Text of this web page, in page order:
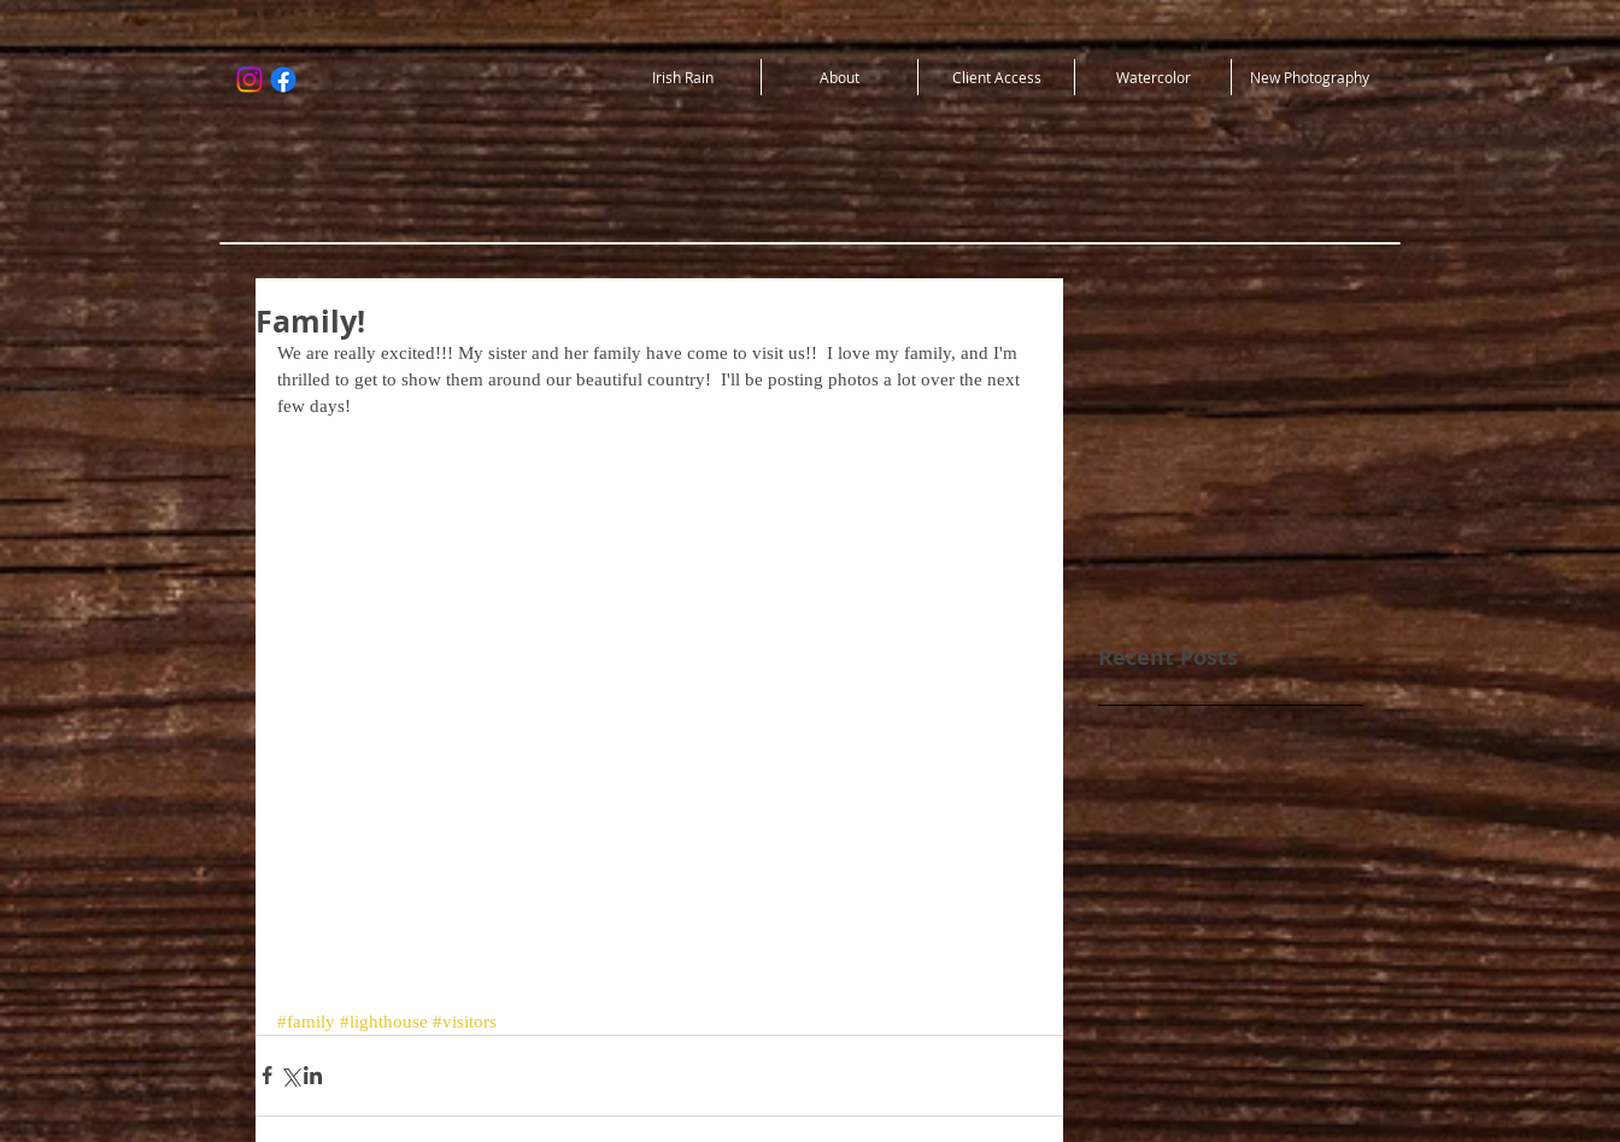
Irish Rain About Client Access Watercolor New Photography
Family!
We are really excited!!! My sister and her family have come to visit us!!  I love my family, and I'm
thrilled to get to show them around our beautiful country!  I'll be posting photos a lot over the next
few days!
#family #lighthouse #visitors
Recent Posts